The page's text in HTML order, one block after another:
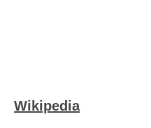
Wikipedia